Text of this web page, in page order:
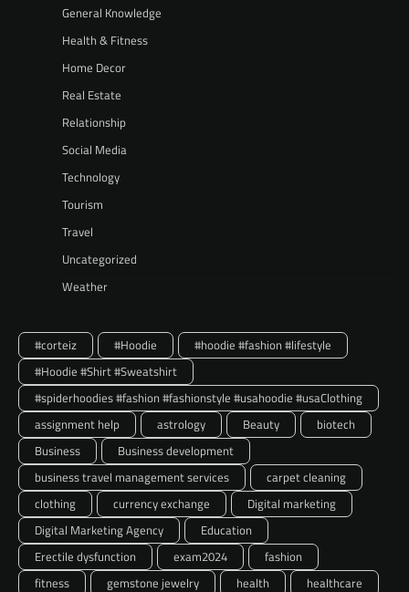
General Knowledge
Health & Fitness
Home Decor
Real Estate
Relationship
Social Media
Technology
Tourism
Travel
Uncategorized
Weather
#corteiz #Hoodie
#hoodie #fashion #lifestyle
#Hoodie #Shirt #Sweatshirt
#spiderhoodies #fashion #fashionstyle #usahoodie #usaClothing
assignment help
astrology Beauty
biotech
Business
Business development
business travel management services
carpet cleaning
clothing
currency exchange
Digital marketing
Digital Marketing Agency
Education
Erectile dysfunction
exam2024
fashion
fitness
gemstone jewelry health
healthcare